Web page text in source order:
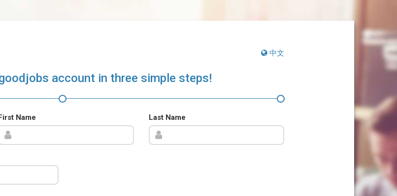
中文
account in three simple steps!
Name Last Name